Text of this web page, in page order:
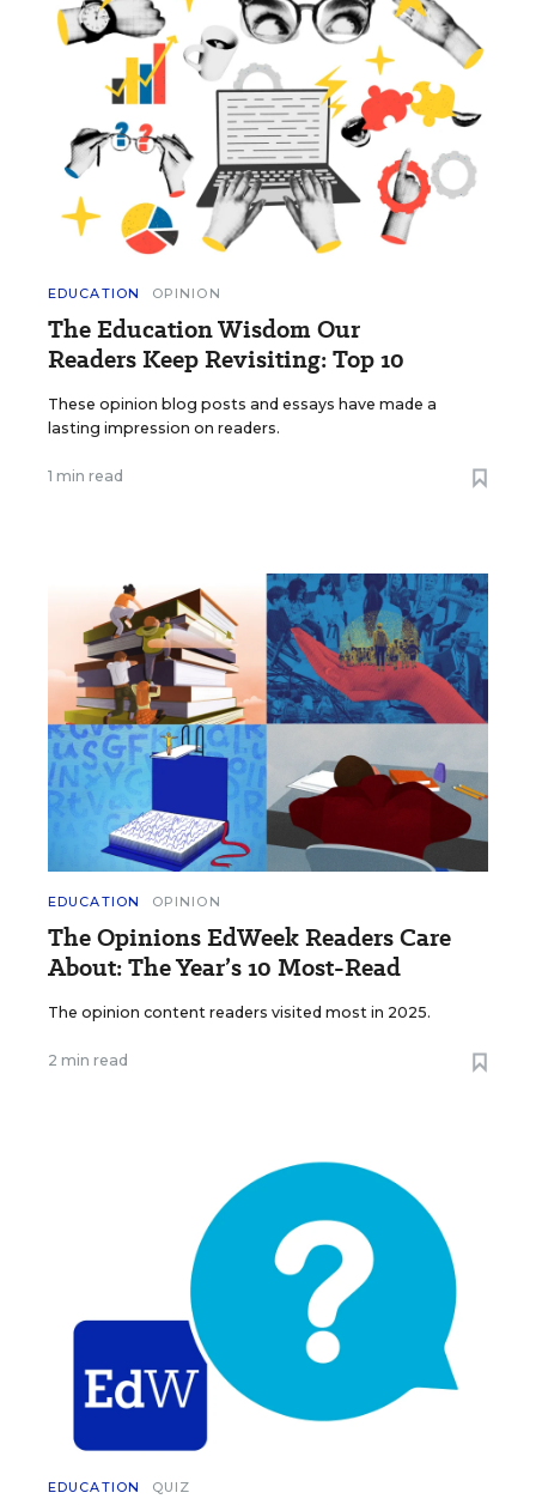
EDUCATION OPINION
The Education Wisdom Our
Readers Keep Revisiting: Top 10
These opinion blog posts and essays have made a
lasting impression on readers.
1 min read
EDUCATION OPINION
The Opinions EdWeek Readers Care
About: The Year’s 10 Most-Read
The opinion content readers visited most in 2025.
2 min read
EDUCATION QUIZ